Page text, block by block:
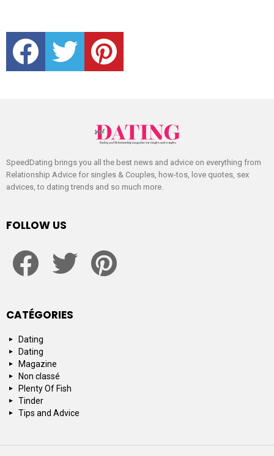
facebook twitter pinterest
SpeedDating brings you all the best news and advice on everything from
Relationship Advice for singles & Couples, how-tos, love quotes, sex
advices, to dating trends and so much more.
FOLLOW US
CATÉGORIES
Dating
Dating
Magazine
Non classé
Plenty Of Fish
Tinder
Tips and Advice